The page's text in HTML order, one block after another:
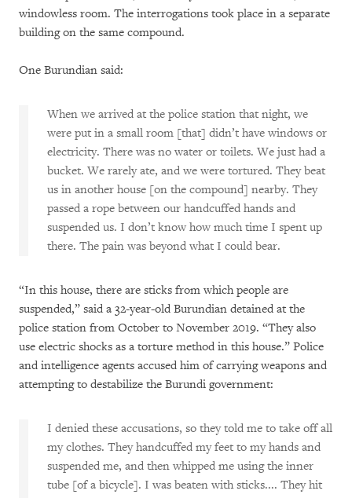
windowless room. The interrogations took place in a separate
building on the same compound.
One Burundian said:
When we arrived at the police station that night, we
were put in a small room [that] didn’t have windows or
electricity. There was no water or toilets. We just had a
bucket. We rarely ate, and we were tortured. They beat
us in another house [on the compound] nearby. They
passed a rope between our handcuffed hands and
suspended us. I don’t know how much time I spent up
there. The pain was beyond what I could bear.
“In this house, there are sticks from which people are
suspended,” said a 32-year-old Burundian detained at the
police station from October to November 2019. “They also
use electric shocks as a torture method in this house.” Police
and intelligence agents accused him of carrying weapons and
attempting to destabilize the Burundi government:
I denied these accusations, so they told me to take off all
my clothes. They handcuffed my feet to my hands and
suspended me, and then whipped me using the inner
tube [of a bicycle]. I was beaten with sticks.... They hit